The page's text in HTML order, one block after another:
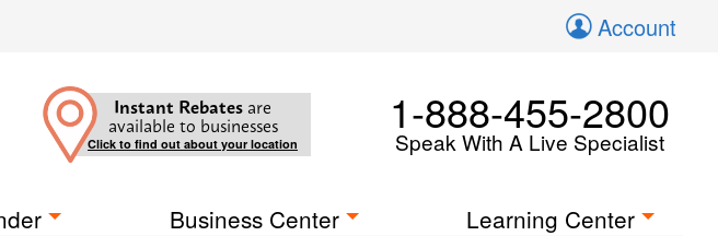
Account
Instant Rebates are
available to businesses
Click to find out about your location
1-888-455-2800
Speak With A Live Specialist
Business Center Learning Center